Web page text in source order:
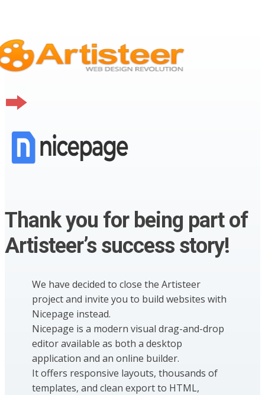
Thank you for being part of
Artisteer’s success story!
We have decided to close the Artisteer
project and invite you to build websites with
Nicepage instead.
Nicepage is a modern visual drag-and-drop
editor available as both a desktop
application and an online builder.
It offers responsive layouts, thousands of
templates, and clean export to HTML,